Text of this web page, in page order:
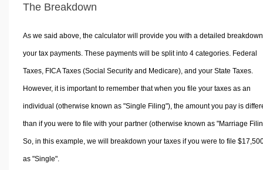
The Breakdown
As we said above, the calculator will provide you with a detailed
your tax payments. These payments will be split into 4 categories. Federal
Taxes, FICA Taxes (Social Security and Medicare), and your State Taxes.
However, it is important to remember that when you file your taxes as an
individual (otherwise known as "Single Filing"), the amount you pay is
than if you were to file with your partner (otherwise known as "Marriage
So, in this example, we will breakdown your taxes if you were to file
as "Single".